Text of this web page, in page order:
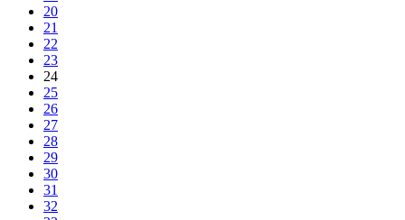
20
21
22
23
24
25
26
27
28
29
30
31
32